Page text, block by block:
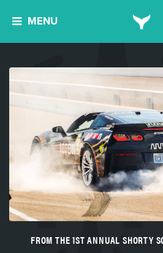
MENU
FROM THE 1ST ANNUAL SHORTY